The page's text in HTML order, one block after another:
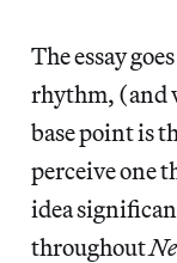
The essay
rhythm, (and
base point is
perceive one
idea
throughout